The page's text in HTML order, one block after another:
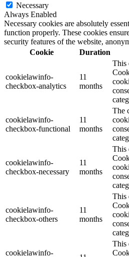
Necessary
Always Enabled
Necessary cookies are absolutely
function properly. These cookies
security features of the website,
Cookie
Duration
cookielawinfo-
checkbox-analytics
11
months
This
cookielawinfo-
checkbox-functional
11
months
The
cookielawinfo-
checkbox-necessary
11
months
This
cookielawinfo-
checkbox-others
11
months
This
cookielawinfo-
This